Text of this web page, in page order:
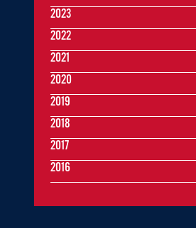
2023
2022
2021
2020
2019
2018
2017
2016